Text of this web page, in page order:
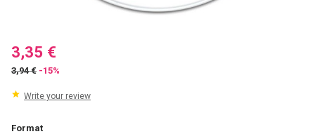
3,35 €
3,94 € -15%
Write your review
Format